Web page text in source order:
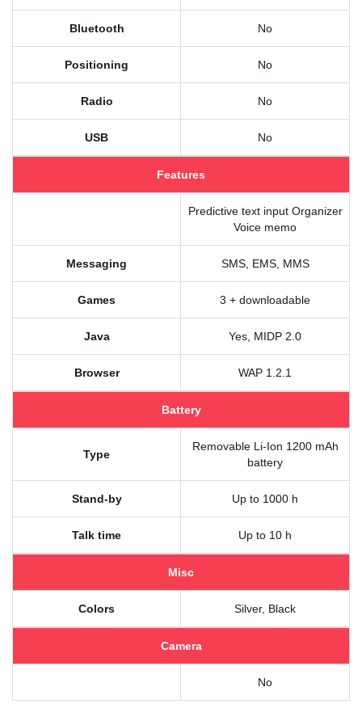
Bluetooth No
Positioning No
Radio No
USB No
Features
Predictive text input Organizer
Voice memo
Messaging SMS, EMS, MMS
Games 3 + downloadable
Java Yes, MIDP 2.0
Browser WAP 1.2.1
Battery
Type
Removable Li-Ion 1200 mAh
battery
Stand-by Up to 1000 h
Talk time Up to 10 h
Misc
Colors Silver, Black
Camera
No